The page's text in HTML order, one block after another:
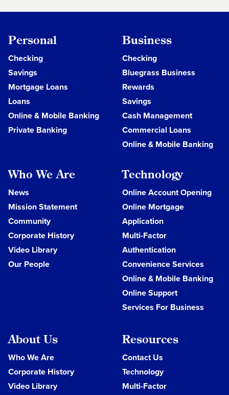
Personal
Checking
Savings
Mortgage Loans
Loans
Online & Mobile Banking
Private Banking
Business
Checking
Bluegrass Business
Rewards
Savings
Cash Management
Commercial Loans
Online & Mobile Banking
Who We Are
News
Mission Statement
Community
Corporate History
Video Library
Our People
Technology
Online Account Opening
Online Mortgage
Application
Multi-Factor
Authentication
Convenience Services
Online & Mobile Banking
Online Support
Services For Business
About Us
Who We Are
Corporate History
Video Library
Resources
Contact Us
Technology
Multi-Factor